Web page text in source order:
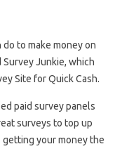
to make money on
Junkie, which
Site for Quick Cash.
paid survey panels
surveys to top up
getting your money the